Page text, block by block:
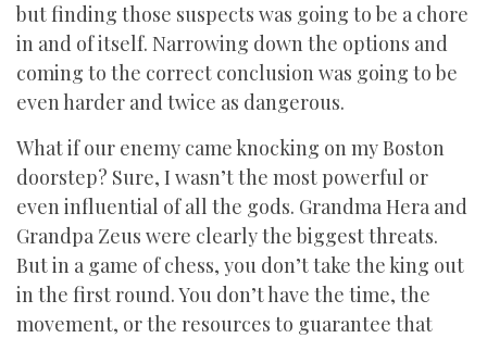
but finding those suspects was going to be a chore
in and of itself. Narrowing down the options and
coming to the correct conclusion was going to be
even harder and twice as dangerous.
What if our enemy came knocking on my Boston
doorstep? Sure, I wasn’t the most powerful or
even influential of all the gods. Grandma Hera and
Grandpa Zeus were clearly the biggest threats.
But in a game of chess, you don’t take the king out
in the first round. You don’t have the time, the
movement, or the resources to guarantee that